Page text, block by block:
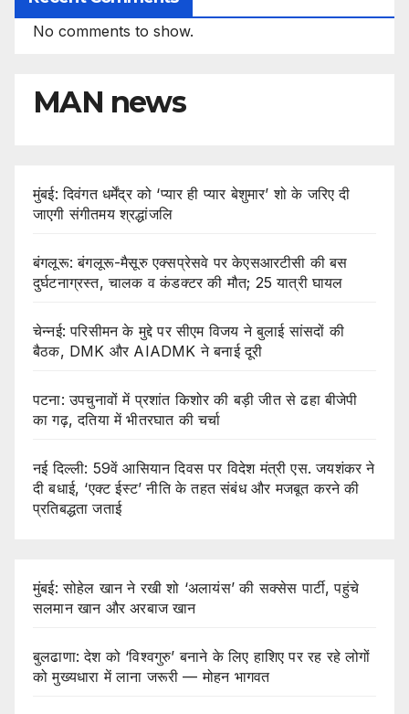
No comments to show.
MAN news
मुंबई: दिवंगत धर्मेंद्र को ‘प्यार ही प्यार बेशुमार’ शो के जरिए दी
जाएगी संगीतमय श्रद्धांजलि
बंगलूरू: बंगलूरू-मैसूरु एक्सप्रेसवे पर केएसआरटीसी की बस
दुर्घटनाग्रस्त, चालक व कंडक्टर की मौत; 25 यात्री घायल
चेन्नई: परिसीमन के मुद्दे पर सीएम विजय ने बुलाई सांसदों की
बैठक, DMK और AIADMK ने बनाई दूरी
पटना: उपचुनावों में प्रशांत किशोर की बड़ी जीत से ढहा बीजेपी
का गढ़, दतिया में भीतरघात की चर्चा
नई दिल्ली: 59वें आसियान दिवस पर विदेश मंत्री एस. जयशंकर ने
दी बधाई, ‘एक्ट ईस्ट’ नीति के तहत संबंध और मजबूत करने की
प्रतिबद्धता जताई
मुंबई: सोहेल खान ने रखी शो ‘अलायंस’ की सक्सेस पार्टी, पहुंचे
सलमान खान और अरबाज खान
बुलढाणा: देश को ‘विश्वगुरु’ बनाने के लिए हाशिए पर रह रहे लोगों
को मुख्यधारा में लाना जरूरी — मोहन भागवत